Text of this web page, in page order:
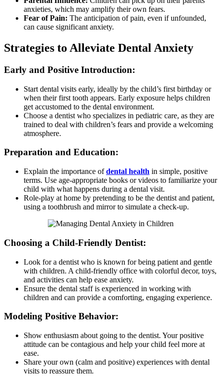
anxieties, which may amplify their own fears.
Fear of Pain: The anticipation of pain, even if unfounded,
can cause significant anxiety.
Strategies to Alleviate Dental Anxiety
Early and Positive Introduction:
Start dental visits early, ideally by the child’s first birthday or
when their first tooth appears. Early exposure helps children
get accustomed to the dental environment.
Choose a dentist who specializes in pediatric care, as they are
trained to deal with children’s fears and provide a welcoming
atmosphere.
Preparation and Education:
Explain the importance of dental health in simple, positive
terms. Use age-appropriate books or videos to familiarize your
child with what happens during a dental visit.
Role-play at home by pretending to be the dentist and patient,
using a toothbrush and mirror to simulate a check-up.
Choosing a Child-Friendly Dentist:
Look for a dentist who is known for being patient and gentle
with children. A child-friendly office with colorful decor, toys,
and activities can help ease anxiety.
Ensure the dental staff is experienced in working with
children and can provide a comforting, engaging experience.
Modeling Positive Behavior:
Show enthusiasm about going to the dentist. Your positive
attitude can be contagious and help your child feel more at
ease.
Share your own (calm and positive) experiences with dental
visits to reassure them.